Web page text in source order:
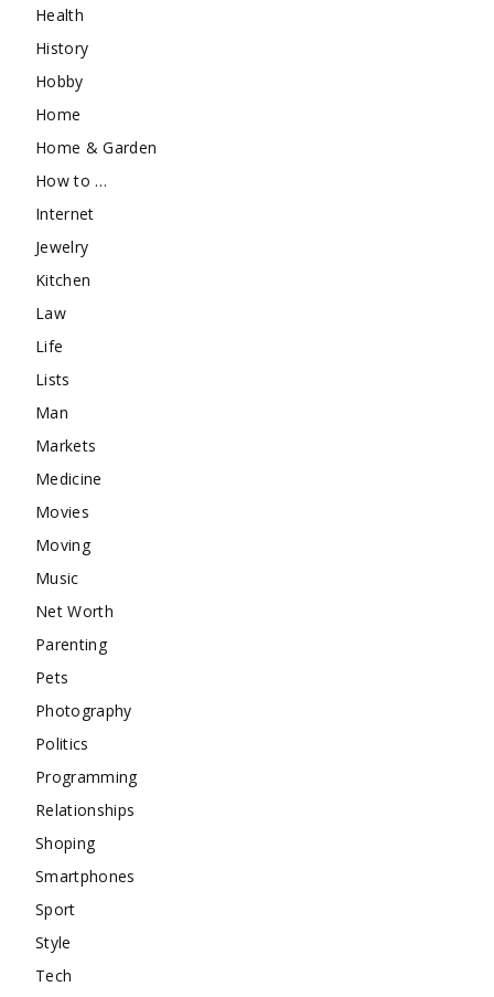
Health
History
Hobby
Home
Home & Garden
How to …
Internet
Jewelry
Kitchen
Law
Life
Lists
Man
Markets
Medicine
Movies
Moving
Music
Net Worth
Parenting
Pets
Photography
Politics
Programming
Relationships
Shoping
Smartphones
Sport
Style
Tech